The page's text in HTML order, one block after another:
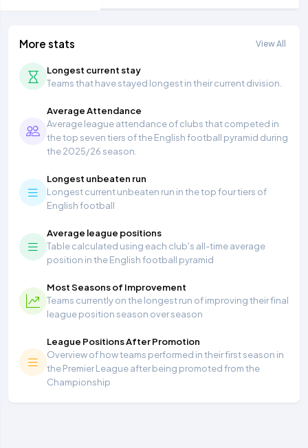
More stats View All
Longest current stay
Teams that have stayed longest in their current division.
Average Attendance
Average league attendance of clubs that competed in
the top seven tiers of the English football pyramid during
the 2025/26 season.
Longest unbeaten run
Longest current unbeaten run in the top four tiers of
English football
Average league positions
Table calculated using each club's all-time average
position in the English football pyramid
Most Seasons of Improvement
Teams currently on the longest run of improving their final
league position season over season
League Positions After Promotion
Overview of how teams performed in their first season in
the Premier League after being promoted from the
Championship